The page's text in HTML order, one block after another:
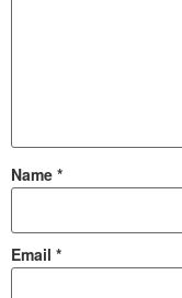
Name *
Email *